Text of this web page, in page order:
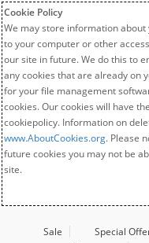
Cookie Policy
We may store information about
to your computer or other
our site in future. We do this to
any cookies that are already on
for your file management
cookies. Our cookies will have
cookiepolicy. Information on
www.AboutCookies.org. Please
future cookies you may not be
site.
Sale Special